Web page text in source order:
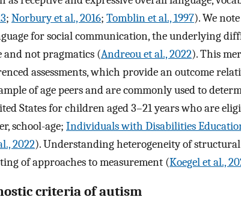
; Norbury et al., 2016; Tomblin et al., 1997). We
for social communication, the underlying
not pragmatics (Andreou et al., 2022). This
assessments, which provide an outcome
of age peers and are commonly used to
States for children aged 3–21 years who are
school-age; Individuals with Disabilities
2022). Understanding heterogeneity of
of approaches to measurement (Koegel et al.,
criteria of autism